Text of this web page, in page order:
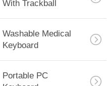
With Trackball
Washable Medical
Keyboard
Portable PC